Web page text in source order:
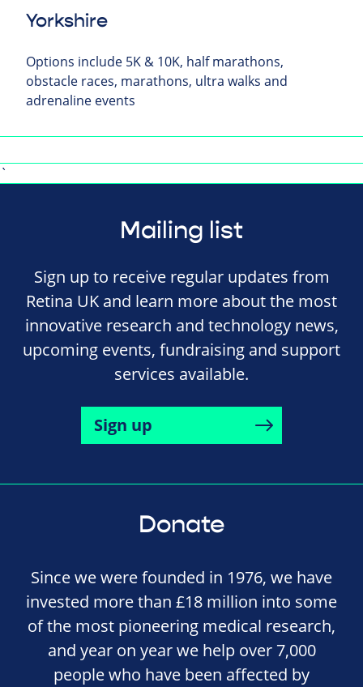
Yorkshire
Options include 5K & 10K, half marathons,
obstacle races, marathons, ultra walks and
adrenaline events
`
Mailing list
Sign up to receive regular updates from
Retina UK and learn more about the most
innovative research and technology news,
upcoming events, fundraising and support
services available.
Sign up
Donate
Since we were founded in 1976, we have
invested more than £18 million into some
of the most pioneering medical research,
and year on year we help over 7,000
people who have been affected by